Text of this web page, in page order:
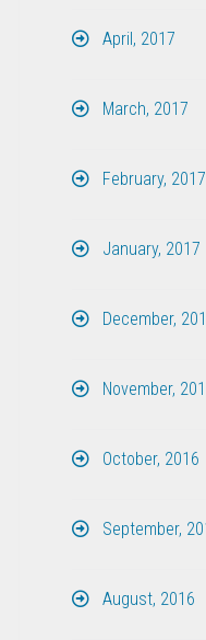
April, 2017
March, 2017
February, 2017
January, 2017
December,
November,
October, 2016
September,
August, 2016